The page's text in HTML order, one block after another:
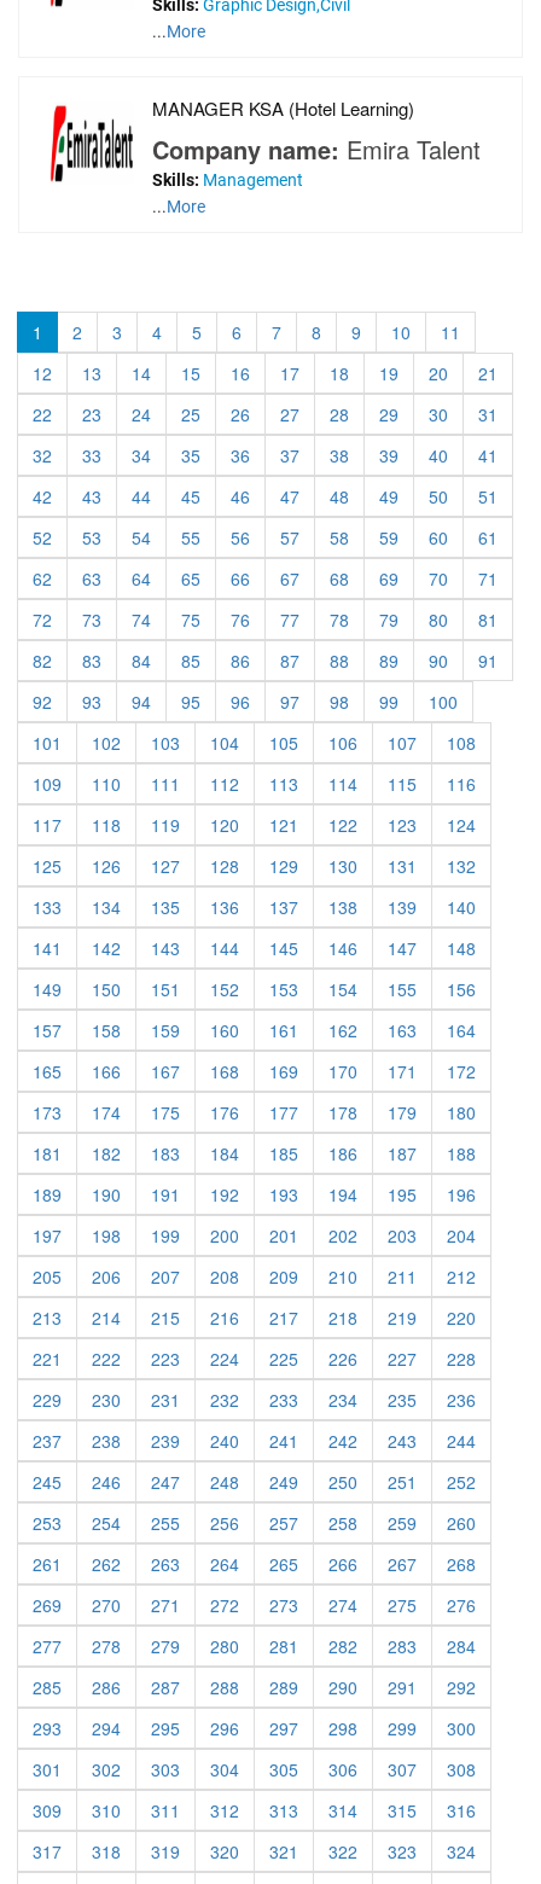
Skills: Graphic Design,Civil
...More
MANAGER KSA (Hotel Learning)
Company name: Emira Talent
Skills: Management
...More
1 2 3 4 5 6 7 8 9 10
11
12
13 14 15 16 17 18 19 20
21
22
23 24 25 26 27 28 29 30
31
32
33 34 35 36 37 38 39 40
41
42
43 44 45 46 47 48 49 50
51
52
53 54 55 56 57 58 59 60
61
62
63 64 65 66 67 68 69 70
71
72
73 74 75 76 77 78 79 80
81
82
83 84 85 86 87 88 89 90
91
92
93 94 95 96 97 98 99
100
101
102 103 104 105 106 107
108
109
110 111 112 113 114 115
116
117
118 119 120 121 122 123
124
125
126 127 128 129 130 131
132
133
134 135 136 137 138 139
140
141
142 143 144 145 146 147
148
149
150 151 152 153 154 155
156
157
158 159 160 161 162 163
164
165
166 167 168 169 170 171
172
173
174 175 176 177 178 179
180
181
182 183 184 185 186 187
188
189
190 191 192 193 194 195
196
197
198 199 200 201 202 203
204
205
206 207 208 209 210 211
212
213
214 215 216 217 218 219
220
221
222 223 224 225 226 227
228
229
230 231 232 233 234 235
236
237
238 239 240 241 242 243
244
245
246 247 248 249 250 251
252
253
254 255 256 257 258 259
260
261
262 263 264 265 266 267
268
269
270 271 272 273 274 275
276
277
278 279 280 281 282 283
284
285
286 287 288 289 290 291
292
293
294 295 296 297 298 299
300
301
302 303 304 305 306 307
308
309
310 311 312 313 314 315
316
317
318 319 320 321 322 323
324